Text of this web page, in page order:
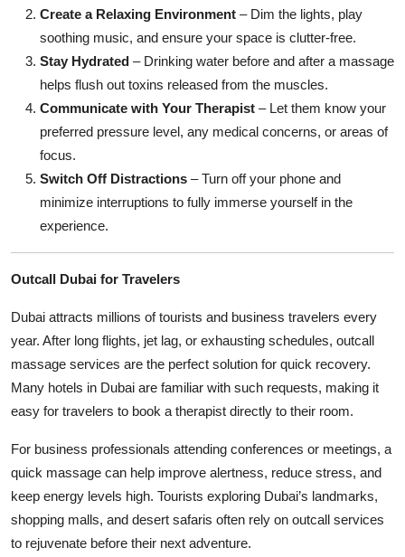
Create a Relaxing Environment – Dim the lights, play
soothing music, and ensure your space is clutter-free.
Stay Hydrated – Drinking water before and after a massage
helps flush out toxins released from the muscles.
Communicate with Your Therapist – Let them know your
preferred pressure level, any medical concerns, or areas of
focus.
Switch Off Distractions – Turn off your phone and
minimize interruptions to fully immerse yourself in the
experience.
Outcall Dubai for Travelers
Dubai attracts millions of tourists and business travelers every
year. After long flights, jet lag, or exhausting schedules, outcall
massage services are the perfect solution for quick recovery.
Many hotels in Dubai are familiar with such requests, making it
easy for travelers to book a therapist directly to their room.
For business professionals attending conferences or meetings, a
quick massage can help improve alertness, reduce stress, and
keep energy levels high. Tourists exploring Dubai’s landmarks,
shopping malls, and desert safaris often rely on outcall services
to rejuvenate before their next adventure.